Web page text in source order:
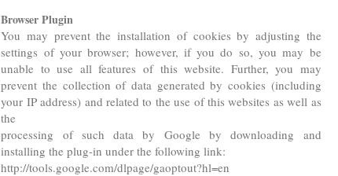
Browser Plugin
You may prevent the installation of cookies by adjusting the
settings of your browser; however, if you do so, you may be
unable to use all features of this website. Further, you may
prevent the collection of data generated by cookies (including
your IP address) and related to the use of this websites as well as
the
processing of such data by Google by downloading and
installing the plug-in under the following link:
http://tools.google.com/dlpage/gaoptout?hl=en